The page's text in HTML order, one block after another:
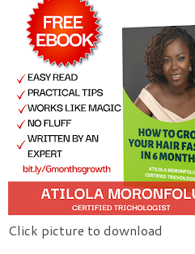
Click picture to download